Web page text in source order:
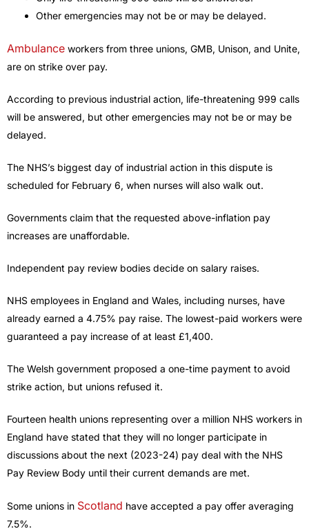
Other emergencies may not be or may be delayed.
Ambulance workers from three unions, GMB, Unison, and Unite,
are on strike over pay.
According to previous industrial action, life-threatening 999 calls
will be answered, but other emergencies may not be or may be
delayed.
The NHS’s biggest day of industrial action in this dispute is
scheduled for February 6, when nurses will also walk out.
Governments claim that the requested above-inflation pay
increases are unaffordable.
Independent pay review bodies decide on salary raises.
NHS employees in England and Wales, including nurses, have
already earned a 4.75% pay raise. The lowest-paid workers were
guaranteed a pay increase of at least £1,400.
The Welsh government proposed a one-time payment to avoid
strike action, but unions refused it.
Fourteen health unions representing over a million NHS workers in
England have stated that they will no longer participate in
discussions about the next (2023-24) pay deal with the NHS
Pay Review Body until their current demands are met.
Some unions in Scotland have accepted a pay offer averaging
7.5%.